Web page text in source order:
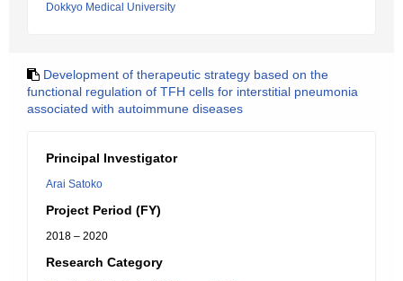
Dokkyo Medical University
Development of therapeutic strategy based on the
functional regulation of TFH cells for interstitial pneumonia
associated with autoimmune diseases
Principal Investigator
Arai Satoko
Project Period (FY)
2018 – 2020
Research Category